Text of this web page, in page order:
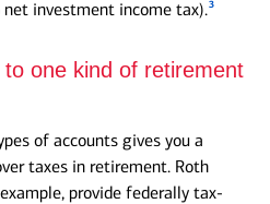
investment income tax).3
one kind of retirement
of accounts gives you a
taxes in retirement. Roth
provide federally tax-